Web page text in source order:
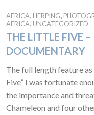
AFRICA, HERPING,
AFRICA, UNCATEGORIZED
THE LITTLE FIVE
DOCUMENTARY
The full length feature
Five” I was fortunate
the importance and
Chameleon and four